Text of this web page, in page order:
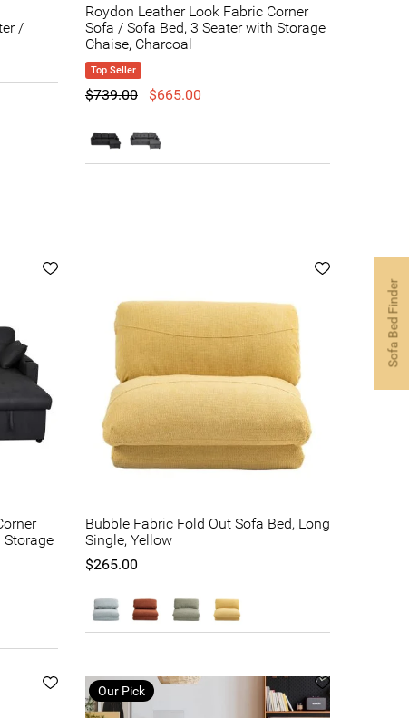
Sofa Bed Finder
/
Roydon Leather Look Fabric Corner
Sofa / Sofa Bed, 3 Seater with Storage
Chaise, Charcoal
Top Seller
$739.00 $665.00
Storage
Bubble Fabric Fold Out Sofa Bed, Long
Single, Yellow
$265.00
Our Pick